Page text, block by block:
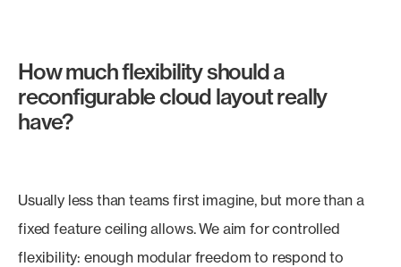
How much flexibility should a
reconfigurable cloud layout really
have?
Usually less than teams first imagine, but more than a
fixed feature ceiling allows. We aim for controlled
flexibility: enough modular freedom to respond to